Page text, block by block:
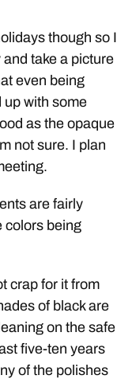
though so I
take a picture
even being
up with some
as the opaque
not sure. I plan
are fairly
colors being
crap for it from
of black are
on the safe
five-ten years
of the polishes